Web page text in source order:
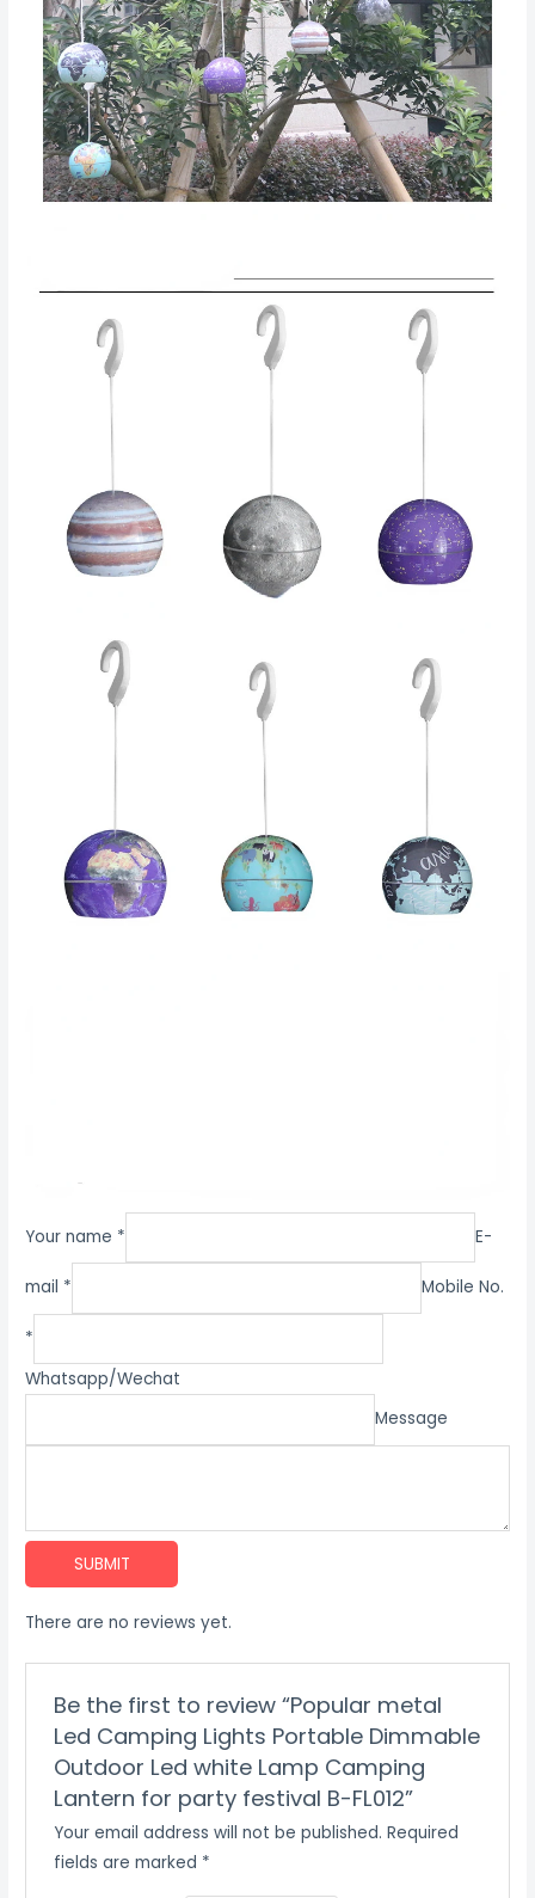
Your name * E-
mail * Mobile No.
*
Whatsapp/Wechat
Message
SUBMIT
There are no reviews yet.
Be the first to review “Popular metal
Led Camping Lights Portable Dimmable
Outdoor Led white Lamp Camping
Lantern for party festival B-FL012”
Your email address will not be published. Required
fields are marked *